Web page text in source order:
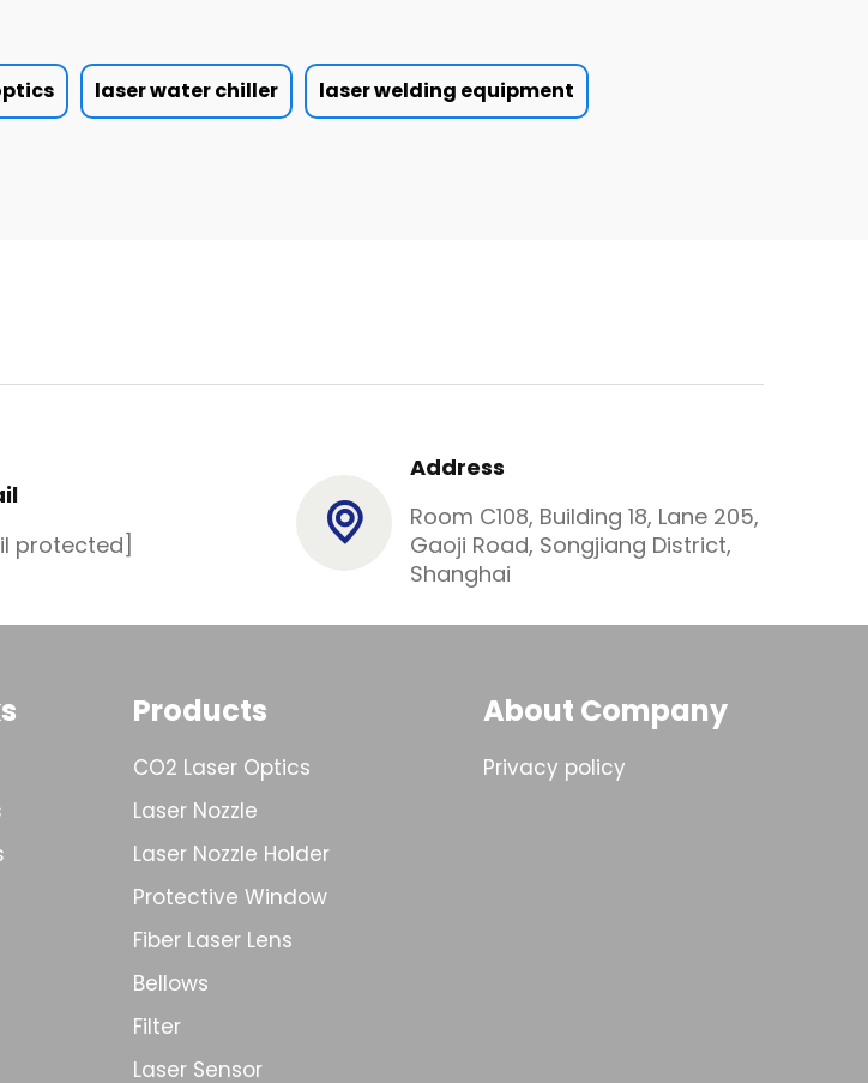
laser water chiller laser welding equipment
protected]
Address
Room C108, Building 18, Lane 205,
Gaoji Road, Songjiang District,
Shanghai
Products
CO2 Laser Optics
Laser Nozzle
Laser Nozzle Holder
Protective Window
Fiber Laser Lens
Bellows
Filter
Laser Sensor
About Company
Privacy policy